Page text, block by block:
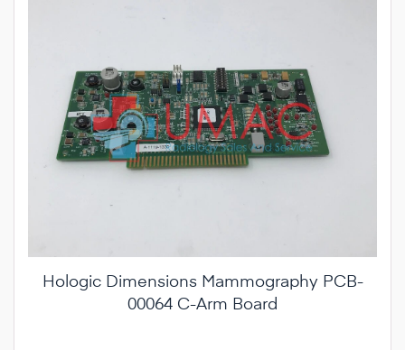
Hologic Dimensions Mammography PCB-
00064 C-Arm Board